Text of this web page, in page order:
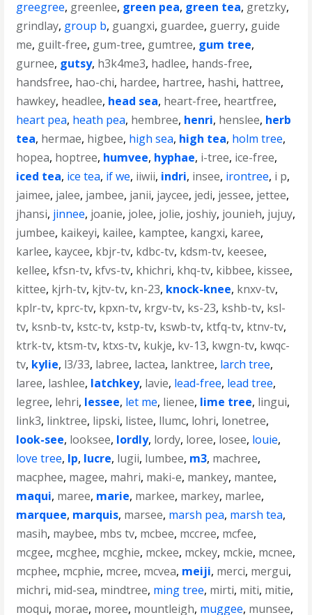
greegree, greenlee, green pea, green tea, gretzky,
grindlay, group b, guangxi, guardee, guerry, guide
me, guilt-free, gum-tree, gumtree, gum tree,
gurnee, gutsy, h3k4me3, hadlee, hands-free,
handsfree, hao-chi, hardee, hartree, hashi, hattree,
hawkey, headlee, head sea, heart-free, heartfree,
heart pea, heath pea, hembree, henri, henslee, herb
tea, hermae, higbee, high sea, high tea, holm tree,
hopea, hoptree, humvee, hyphae, i-tree, ice-free,
iced tea, ice tea, if we, iiwii, indri, insee, irontree, i p,
jaimee, jalee, jambee, janii, jaycee, jedi, jessee, jettee,
jhansi, jinnee, joanie, jolee, jolie, joshiy, jounieh, jujuy,
jumbee, kaikeyi, kailee, kamptee, kangxi, karee,
karlee, kaycee, kbjr-tv, kdbc-tv, kdsm-tv, keesee,
kellee, kfsn-tv, kfvs-tv, khichri, khq-tv, kibbee, kissee,
kittee, kjrh-tv, kjtv-tv, kn-23, knock-knee, knxv-tv,
kplr-tv, kprc-tv, kpxn-tv, krgv-tv, ks-23, kshb-tv, ksl-
tv, ksnb-tv, kstc-tv, kstp-tv, kswb-tv, ktfq-tv, ktnv-tv,
ktrk-tv, ktsm-tv, ktxs-tv, kukje, kv-13, kwgn-tv, kwqc-
tv, kylie, l3/33, labree, lactea, lanktree, larch tree,
laree, lashlee, latchkey, lavie, lead-free, lead tree,
legree, lehri, lessee, let me, lienee, lime tree, lingui,
link3, linktree, lipski, listee, llumc, lohri, lonetree,
look-see, looksee, lordly, lordy, loree, losee, louie,
love tree, lp, lucre, lugii, lumbee, m3, machree,
macphee, magee, mahri, maki-e, mankey, mantee,
maqui, maree, marie, markee, markey, marlee,
marquee, marquis, marsee, marsh pea, marsh tea,
masih, maybee, mbs tv, mcbee, mccree, mcfee,
mcgee, mcghee, mcghie, mckee, mckey, mckie, mcnee,
mcphee, mcphie, mcree, mcvea, meiji, merci, mergui,
michri, mid-sea, mindtree, ming tree, mirti, miti, mitie,
moqui, morae, moree, mountleigh, muggee, munsee,